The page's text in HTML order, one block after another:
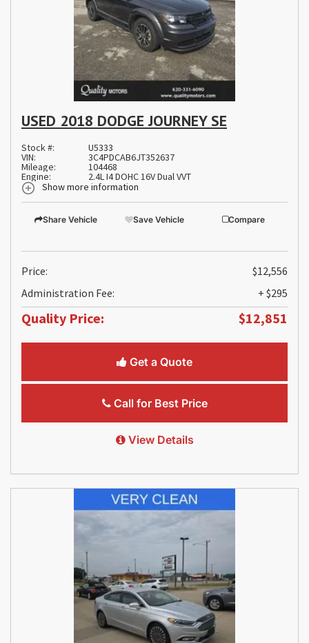
USED 2018 DODGE JOURNEY SE
Stock #: U5333
VIN: 3C4PDCAB6JT352637
Mileage: 104468
Engine:
2.4L I4 DOHC 16V Dual VVT
Show more information
Share Vehicle Save Vehicle Compare
Price:
$12,556
Administration Fee:
+ $295
Quality Price: $12,851
Get a Quote
Call for Best Price
View Details